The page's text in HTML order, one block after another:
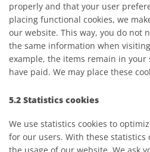
properly and that your user
placing functional cookies, we
our website. This way, you do not
the same information when
example, the items remain in
have paid. We may place these
5.2 Statistics cookies
We use statistics cookies to
for our users. With these statistics